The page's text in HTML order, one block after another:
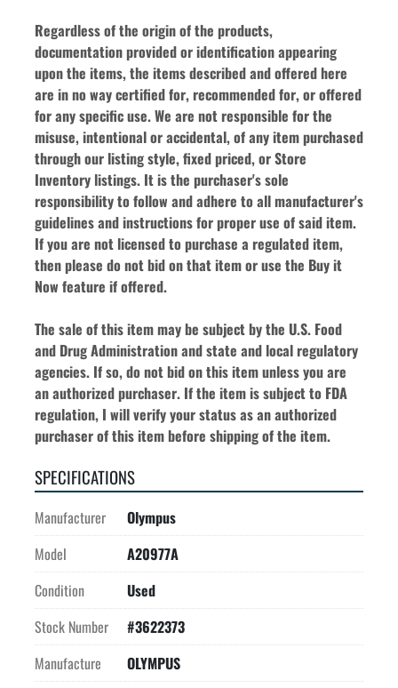
Regardless of the origin of the products,
documentation provided or identification appearing
upon the items, the items described and offered here
are in no way certified for, recommended for, or offered
for any specific use. We are not responsible for the
misuse, intentional or accidental, of any item purchased
through our listing style, fixed priced, or Store
Inventory listings. It is the purchaser's sole
responsibility to follow and adhere to all manufacturer's
guidelines and instructions for proper use of said item.
If you are not licensed to purchase a regulated item,
then please do not bid on that item or use the Buy it
Now feature if offered.
The sale of this item may be subject by the U.S. Food
and Drug Administration and state and local regulatory
agencies. If so, do not bid on this item unless you are
an authorized purchaser. If the item is subject to FDA
regulation, I will verify your status as an authorized
purchaser of this item before shipping of the item.
SPECIFICATIONS
Manufacturer
Olympus
Model
A20977A
Condition
Used
Stock Number
#3622373
Manufacture
OLYMPUS